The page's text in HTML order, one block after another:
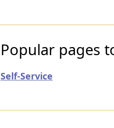
Popular pages
Self-Service